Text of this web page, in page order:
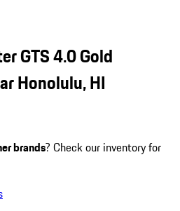
GTS 4.0 Gold
Honolulu, HI
brands? Check our inventory for